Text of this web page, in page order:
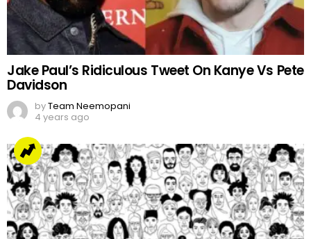
Jake Paul’s Ridiculous Tweet On Kanye Vs Pete
Davidson
byTeam Neemopani
4 years ago